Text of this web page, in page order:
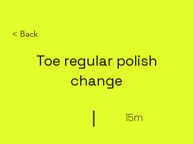
< Back
Toe regular polish
change
15m